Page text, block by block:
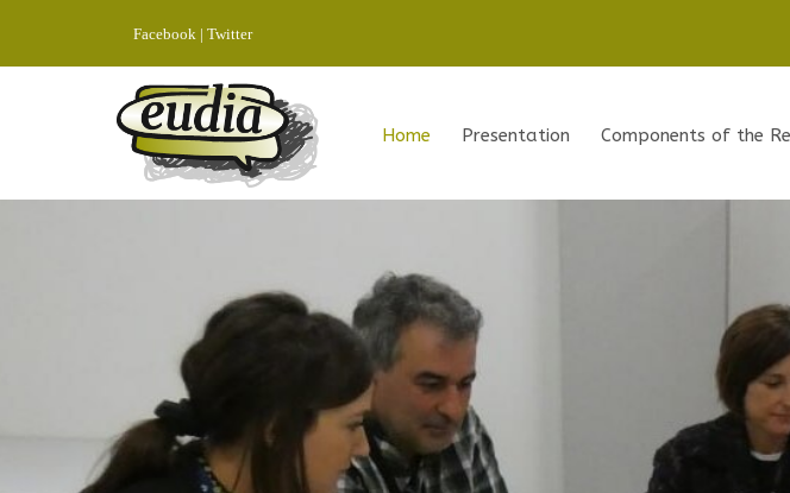
Facebook | Twitter
Home Presentation Components of the